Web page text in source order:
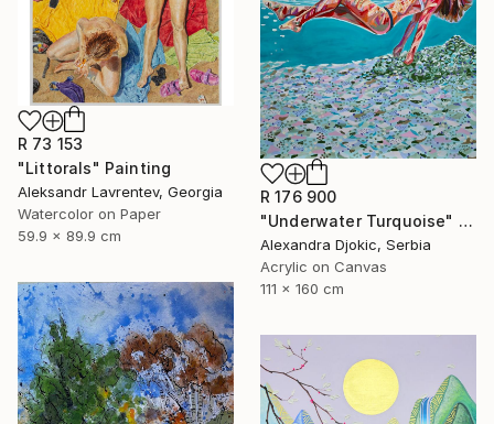
R 73 153
"Littorals" Painting
Aleksandr Lavrentev, Georgia
Watercolor on Paper
59.9 x 89.9 cm
R 176 900
"Underwater Turquoise" Painting
Alexandra Djokic, Serbia
Acrylic on Canvas
111 x 160 cm